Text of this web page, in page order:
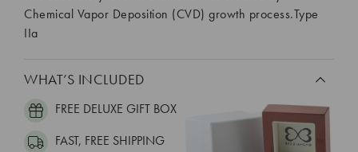
Chemical Vapor Deposition (CVD) growth process.Type
IIa
WHAT’S INCLUDED
FREE DELUXE GIFT BOX
FAST, FREE SHIPPING